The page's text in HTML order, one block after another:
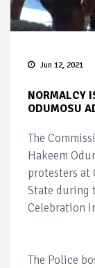
Jun 12, 2021
NORMALCY
ODUMOSU
The
Hakeem
protesters at
State during
Celebration
The Police